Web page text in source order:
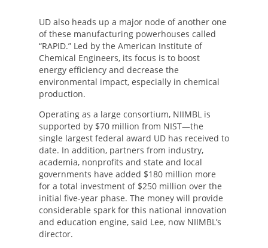
UD also heads up a major node of another one
of these manufacturing powerhouses called
“RAPID.” Led by the American Institute of
Chemical Engineers, its focus is to boost
energy efficiency and decrease the
environmental impact, especially in chemical
production.
Operating as a large consortium, NIIMBL is
supported by $70 million from NIST—the
single largest federal award UD has received to
date. In addition, partners from industry,
academia, nonprofits and state and local
governments have added $180 million more
for a total investment of $250 million over the
initial five-year phase. The money will provide
considerable spark for this national innovation
and education engine, said Lee, now NIIMBL’s
director.